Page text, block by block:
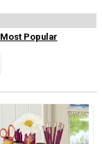
Most Popular